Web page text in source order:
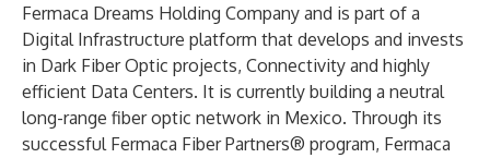
Fermaca Dreams Holding Company and is part of a
Digital Infrastructure platform that develops and invests
in Dark Fiber Optic projects, Connectivity and highly
efficient Data Centers. It is currently building a neutral
long-range fiber optic network in Mexico. Through its
successful Fermaca Fiber Partners® program, Fermaca